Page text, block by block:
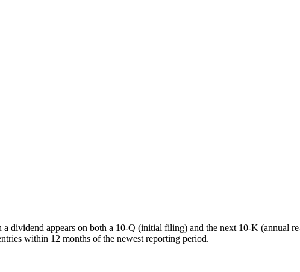
appears on both a 10-Q (initial filing) and the next 10-K (annual
within 12 months of the newest reporting period.